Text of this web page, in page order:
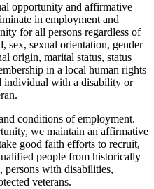
opportunity and affirmative
in employment and
for all persons regardless of
sex, sexual orientation, gender
origin, marital status, status
in a local human rights
individual with a disability or
conditions of employment.
we maintain an affirmative
good faith efforts to recruit,
people from historically
persons with disabilities,
veterans.